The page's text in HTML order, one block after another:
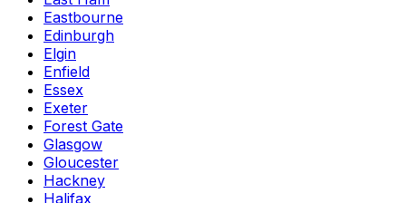
Eastbourne
Edinburgh
Elgin
Enfield
Essex
Exeter
Forest Gate
Glasgow
Gloucester
Hackney
Halifax